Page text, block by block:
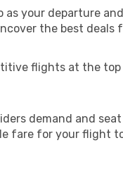
as your departure
the best
flights at the
demand and
for your flight to